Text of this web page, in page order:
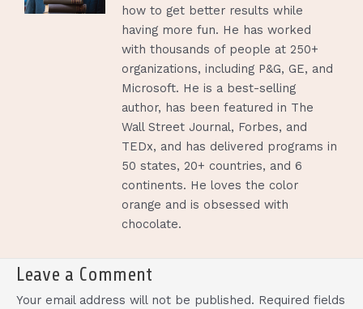
how to get better results while
having more fun. He has worked
with thousands of people at 250+
organizations, including P&G, GE, and
Microsoft. He is a best-selling
author, has been featured in The
Wall Street Journal, Forbes, and
TEDx, and has delivered programs in
50 states, 20+ countries, and 6
continents. He loves the color
orange and is obsessed with
chocolate.
Leave a Comment
Your email address will not be published. Required fields